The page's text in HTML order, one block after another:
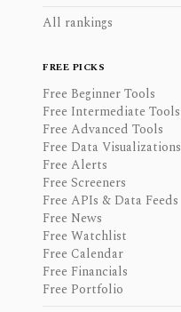
All rankings
FREE PICKS
Free Beginner Tools
Free Intermediate Tools
Free Advanced Tools
Free Data Visualizations
Free Alerts
Free Screeners
Free APIs & Data Feeds
Free News
Free Watchlist
Free Calendar
Free Financials
Free Portfolio